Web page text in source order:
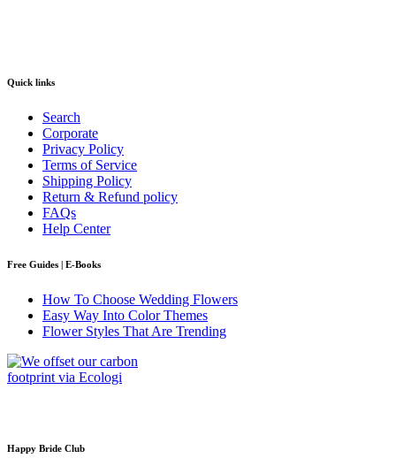
Quick links
Search
Corporate
Privacy Policy
Terms of Service
Shipping Policy
Return & Refund policy
FAQs
Help Center
Free Guides | E-Books
How To Choose Wedding Flowers
Easy Way Into Color Themes
Flower Styles That Are Trending
Happy Bride Club